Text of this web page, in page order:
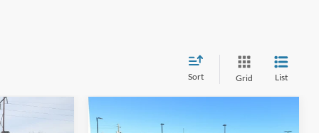
Sort Grid List
2026 Ford Bronco
-$4,904 $45,667